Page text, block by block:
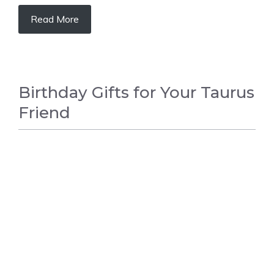
Read More
Birthday Gifts for Your Taurus
Friend